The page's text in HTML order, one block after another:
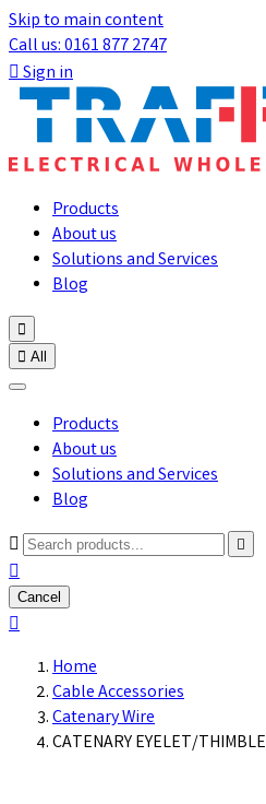
Skip to main content
Call us: 0161 877 2747
Sign in
Products
About us
Solutions and Services
Blog

 All
Products
About us
Solutions and Services
Blog



Cancel

Home
Cable Accessories
Catenary Wire
CATENARY EYELET/THIMBLE